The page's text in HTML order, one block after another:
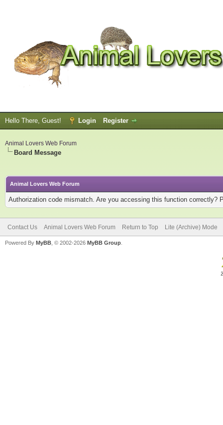
Hello There, Guest! Login Register
Animal Lovers Web Forum
Board Message
Animal Lovers Web Forum
Authorization code mismatch. Are you accessing this function correctly?
Contact Us Animal Lovers Web Forum Return to Top Lite (Archive) Mode
Powered By MyBB , © 2002-2026 MyBB Group